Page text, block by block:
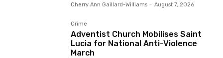
Cherry Ann Gaillard-Williams - August 7, 2026
Crime
Adventist Church Mobilises Saint
Lucia for National Anti-Violence
March